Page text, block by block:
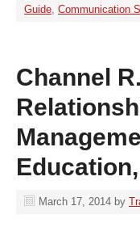
Guide, Communication
Channel
March 17, 2014 by